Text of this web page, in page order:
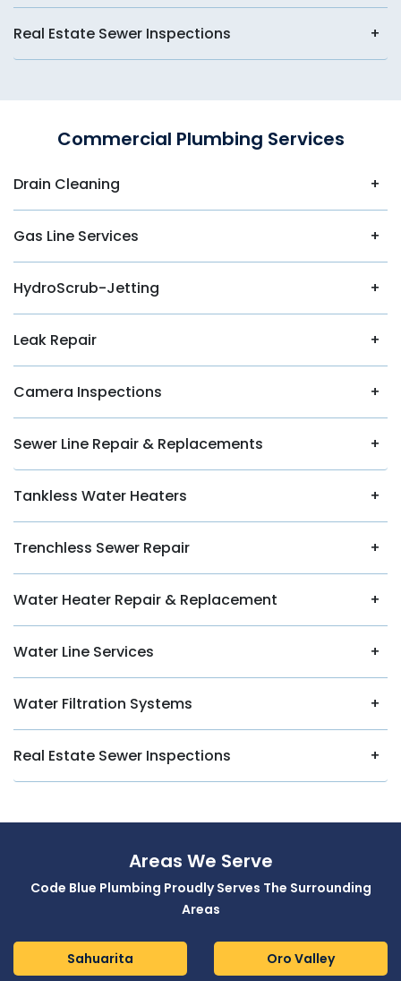
Real Estate Sewer Inspections
Commercial Plumbing Services
Drain Cleaning
Gas Line Services
HydroScrub-Jetting
Leak Repair
Camera Inspections
Sewer Line Repair & Replacements
Tankless Water Heaters
Trenchless Sewer Repair
Water Heater Repair & Replacement
Water Line Services
Water Filtration Systems
Real Estate Sewer Inspections
Areas We Serve
Code Blue Plumbing Proudly Serves The Surrounding
Areas
Sahuarita Oro Valley